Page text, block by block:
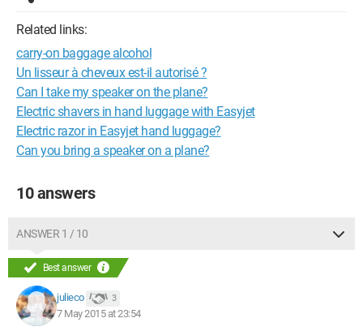
phone charger?
Is there a weight limit that I cannot exceed? I don't think there
is a limit, but feel free to share your opinion
Thank you in advance for your response (which I am eagerly
awaiting)
Related links:
carry-on baggage alcohol
Un lisseur à cheveux est-il autorisé ?
Can I take my speaker on the plane?
Electric shavers in hand luggage with Easyjet
Electric razor in Easyjet hand luggage?
Can you bring a speaker on a plane?
10 answers
ANSWER 1 / 10
Best answer
julieco 3
7 May 2015 at 23:54